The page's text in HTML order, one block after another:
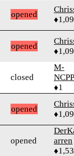
opened
opened
closed
M-
♦1
opened
opened
arren